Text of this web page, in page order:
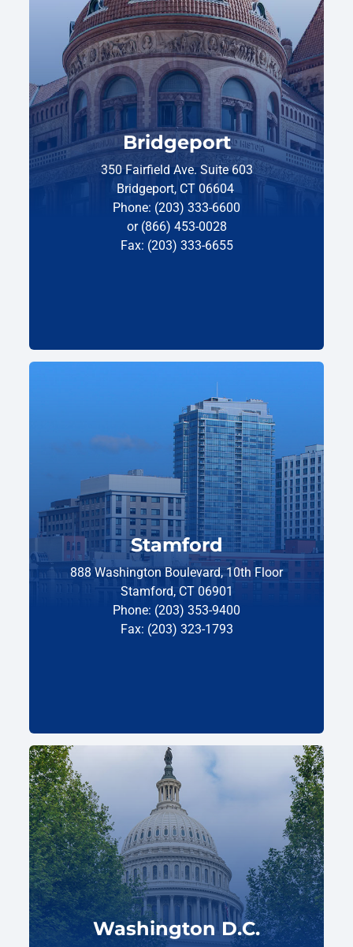
Bridgeport
350 Fairfield Ave. Suite 603
Bridgeport, CT 06604
Phone: (203) 333-6600
or (866) 453-0028
Fax: (203) 333-6655
Stamford
888 Washington Boulevard, 10th Floor
Stamford, CT 06901
Phone: (203) 353-9400
Fax: (203) 323-1793
Washington D.C.